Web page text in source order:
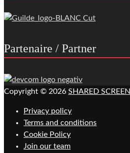
Partenaire / Partner
Copyright © 2026 SHARED SCREEN
Privacy policy
Terms and conditions
Cookie Policy
Join our team